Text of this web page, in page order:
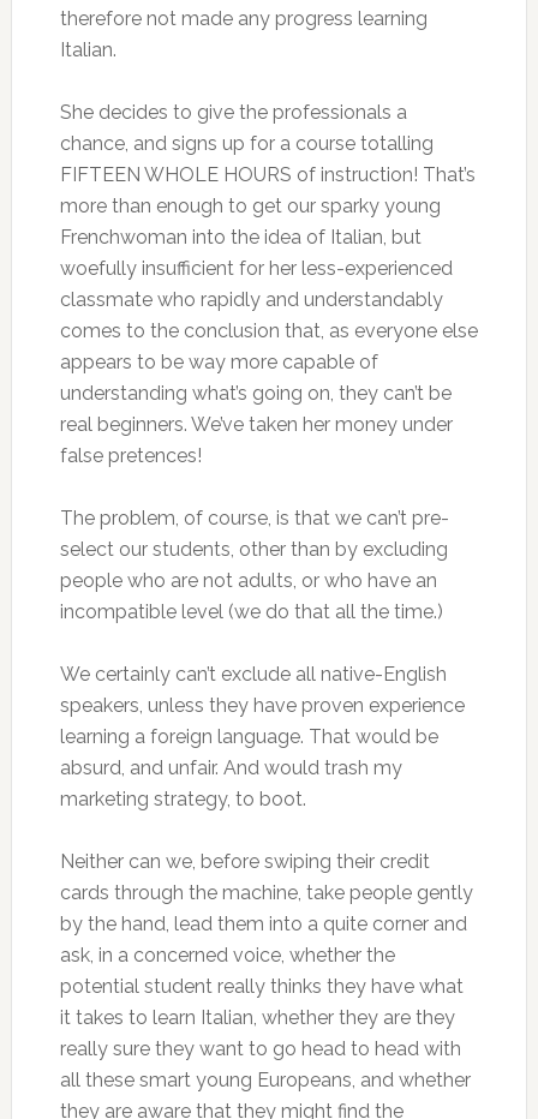
therefore not made any progress learning
Italian.
She decides to give the professionals a
chance, and signs up for a course totalling
FIFTEEN WHOLE HOURS of instruction! That’s
more than enough to get our sparky young
Frenchwoman into the idea of Italian, but
woefully insufficient for her less-experienced
classmate who rapidly and understandably
comes to the conclusion that, as everyone else
appears to be way more capable of
understanding what’s going on, they can’t be
real beginners. We’ve taken her money under
false pretences!
The problem, of course, is that we can’t pre-
select our students, other than by excluding
people who are not adults, or who have an
incompatible level (we do that all the time.)
We certainly can’t exclude all native-English
speakers, unless they have proven experience
learning a foreign language. That would be
absurd, and unfair. And would trash my
marketing strategy, to boot.
Neither can we, before swiping their credit
cards through the machine, take people gently
by the hand, lead them into a quite corner and
ask, in a concerned voice, whether the
potential student really thinks they have what
it takes to learn Italian, whether they are they
really sure they want to go head to head with
all these smart young Europeans, and whether
they are aware that they might find the